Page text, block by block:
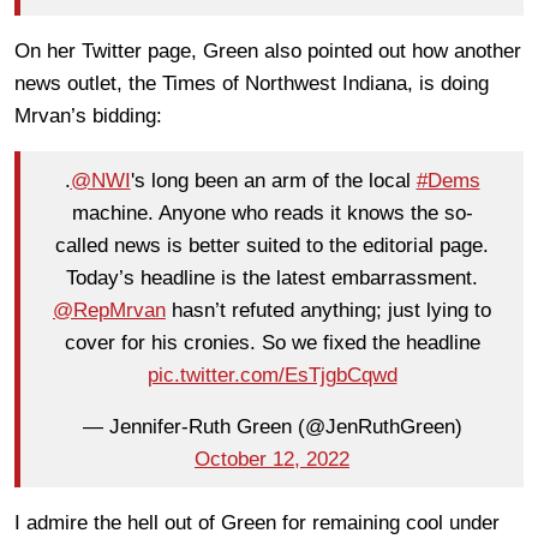
On her Twitter page, Green also pointed out how another
news outlet, the Times of Northwest Indiana, is doing
Mrvan’s bidding:
.@NWI's long been an arm of the local #Dems
machine. Anyone who reads it knows the so-
called news is better suited to the editorial page.
Today’s headline is the latest embarrassment.
@RepMrvan hasn’t refuted anything; just lying to
cover for his cronies. So we fixed the headline
pic.twitter.com/EsTjgbCqwd
— Jennifer-Ruth Green (@JenRuthGreen)
October 12, 2022
I admire the hell out of Green for remaining cool under